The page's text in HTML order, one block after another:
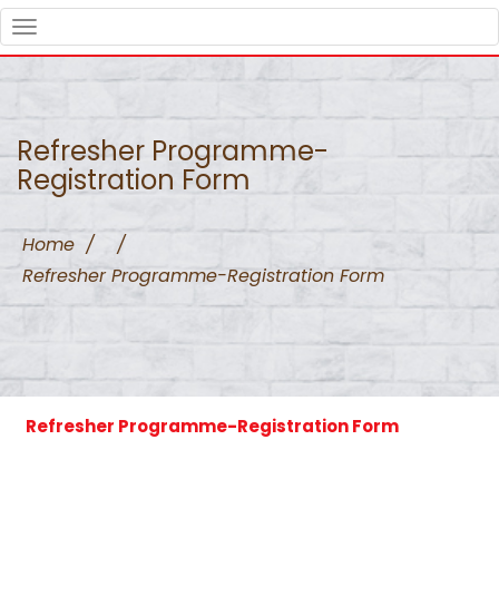
NAVIGATION
Refresher Programme-
Registration Form
Home /
/
Refresher Programme-Registration Form
Refresher Programme-Registration Form